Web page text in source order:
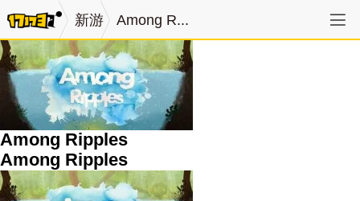
新游 Among R...
Among Ripples
Among Ripples